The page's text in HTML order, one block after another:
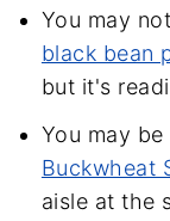
You may
black bean
but it's
You may
Buckwheat
aisle at the